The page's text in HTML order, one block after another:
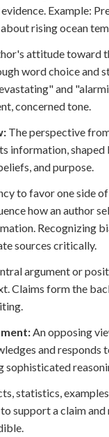
Example:
rising ocean
attitude toward
word choice and
and
concerned tone.
The perspective
information, shaped
and purpose.
to favor one side of
how an author
Recognizing
sources critically.
argument or
Claims form the
An opposing
and responds
sophisticated
statistics,
support a claim and